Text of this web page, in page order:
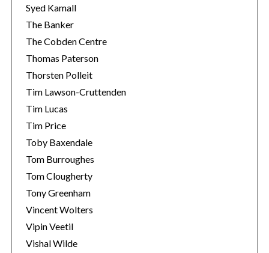
Syed Kamall
The Banker
The Cobden Centre
Thomas Paterson
Thorsten Polleit
Tim Lawson-Cruttenden
Tim Lucas
Tim Price
Toby Baxendale
Tom Burroughes
Tom Clougherty
Tony Greenham
Vincent Wolters
Vipin Veetil
Vishal Wilde